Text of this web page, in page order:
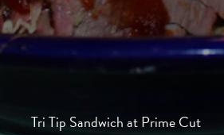
Tri Tip Sandwich at Prime Cut